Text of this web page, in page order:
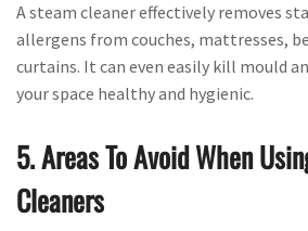
A steam cleaner effectively removes
allergens from couches, mattresses,
curtains. It can even easily kill mould
your space healthy and hygienic.
5. Areas To Avoid When
Cleaners